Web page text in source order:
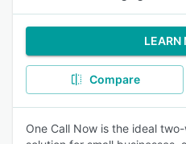
LEARN
Compare
One Call Now is the ideal